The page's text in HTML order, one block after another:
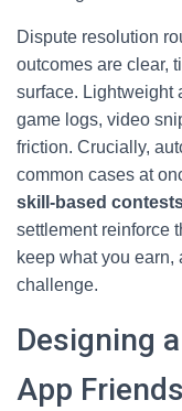
Dispute resolution
outcomes are clear,
surface.
game logs, video
friction. Crucially,
common cases at
skill-based
settlement reinforce
keep what you earn,
challenge.
Designing
App